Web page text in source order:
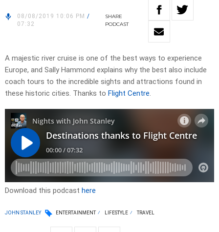
08/08/2019 10:06 PM /
07:32
SHARE
PODCAST
A majestic river cruise is one of the best ways to experience
Europe, and Sally Hammond explains why the best also include
coach tours to the incredible sights and attractions found in
these historic cities. Thanks to Flight Centre.
Download this podcast here
JOHN STANLEY ENTERTAINMENT LIFESTYLE TRAVEL